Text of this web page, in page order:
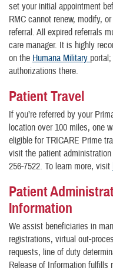
set your initial appointment
RMC cannot renew, modify,
referral. All expired referrals
care manager. It is highly
on the Humana Military
authorizations there.
Patient Travel
If you’re referred by your
location over 100 miles, one
eligible for TRICARE Prime
visit the patient
256-7522. To learn more, visit
Patient
Information
We assist beneficiaries in
registrations, virtual out-
requests, line of duty
Release of Information fulfills